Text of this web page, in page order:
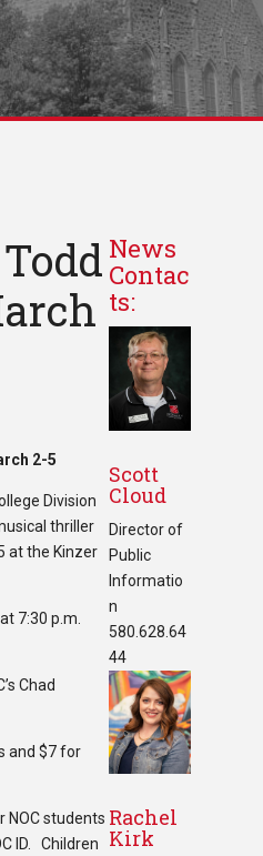
2-5
Division
thriller
at the Kinzer
7:30 p.m.
Chad
and $7 for
NOC students
ID. Children
News
Contac
ts:
Scott
Cloud
Director of
Public
Informatio
n
580.628.64
44
Rachel
Kirk